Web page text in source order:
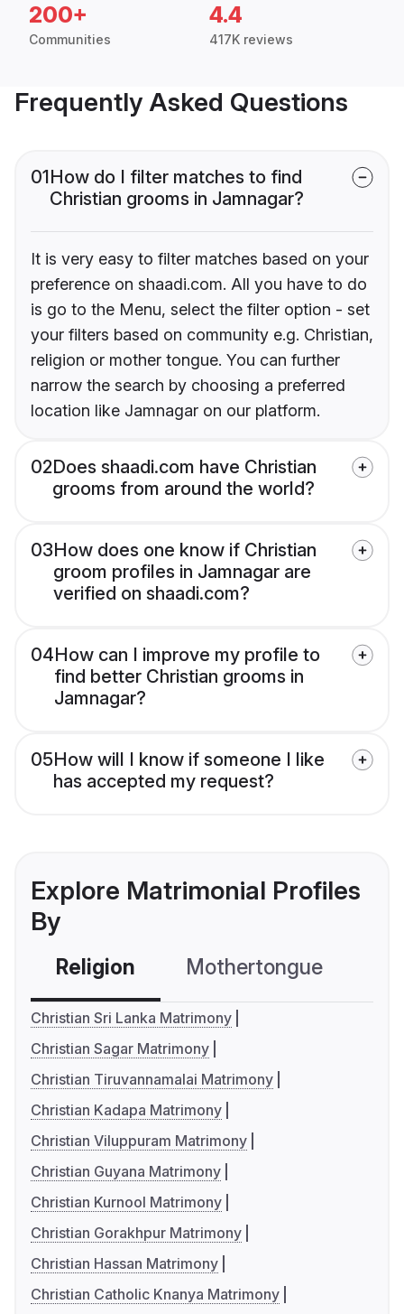
200+
Communities
4.4
417K reviews
Frequently Asked Questions
01How do I filter matches to find
Christian grooms in Jamnagar?
It is very easy to filter matches based on your
preference on shaadi.com. All you have to do
is go to the Menu, select the filter option - set
your filters based on community e.g. Christian,
religion or mother tongue. You can further
narrow the search by choosing a preferred
location like Jamnagar on our platform.
02Does shaadi.com have Christian
grooms from around the world?
03How does one know if Christian
groom profiles in Jamnagar are
verified on shaadi.com?
04How can I improve my profile to
find better Christian grooms in
Jamnagar?
05How will I know if someone I like
has accepted my request?
Explore Matrimonial Profiles
By
Religion Mothertongue
Christian Sri Lanka Matrimony
Christian Sagar Matrimony
Christian Tiruvannamalai Matrimony
Christian Kadapa Matrimony
Christian Viluppuram Matrimony
Christian Guyana Matrimony
Christian Kurnool Matrimony
Christian Gorakhpur Matrimony
Christian Hassan Matrimony
Christian Catholic Knanya Matrimony